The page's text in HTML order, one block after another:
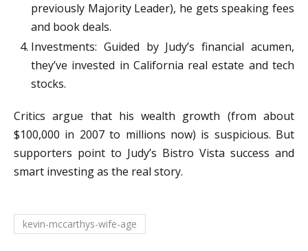
previously Majority Leader), he gets speaking fees
and book deals.
Investments: Guided by Judy’s financial acumen,
they’ve invested in California real estate and tech
stocks.
Critics argue that his wealth growth (from about
$100,000 in 2007 to millions now) is suspicious. But
supporters point to Judy’s Bistro Vista success and
smart investing as the real story.
kevin-mccarthys-wife-age